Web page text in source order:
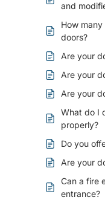
and
How
doors?
Are your
Are your
Are your
What do I
properly?
Do you
Are your
Can a fire
entrance?